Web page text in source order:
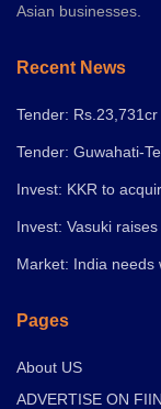
Asian businesses.
Recent News
Tender:
Tender: Guwahati-
Invest: KKR to
Invest: Vasuki
Market: India needs
Pages
About US
ADVERTISE ON